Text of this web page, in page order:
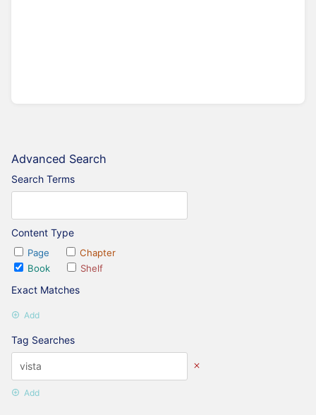
Advanced Search
Search Terms
Content Type
Page
Chapter
Book
Shelf
Exact Matches
Add
Tag Searches
Add